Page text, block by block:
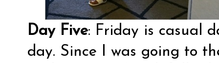
Day Five: Friday is casual
day. Since I was going to